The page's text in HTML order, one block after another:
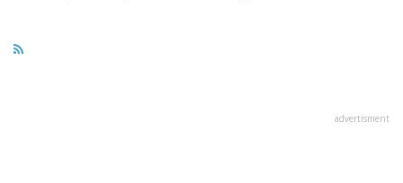
advertisment